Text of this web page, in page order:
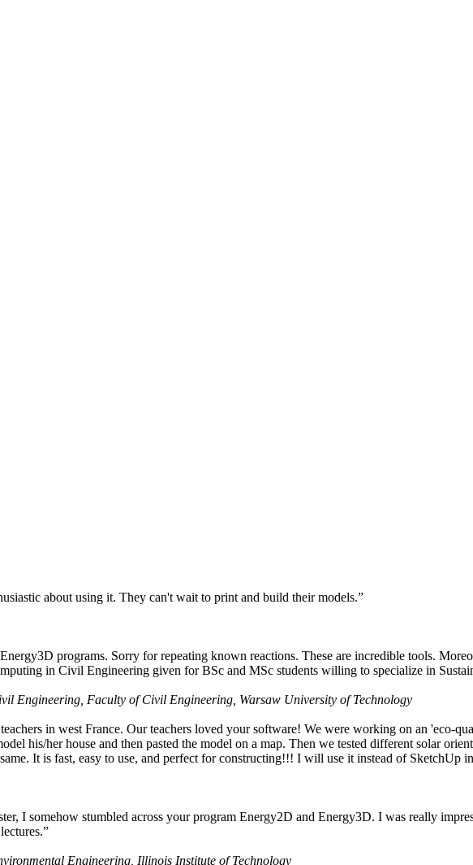
about using it. They can't wait to print and build their models.”
programs. Sorry for repeating known reactions. These are incredible tools.
in Civil Engineering given for BSc and MSc students willing to specialize in
Engineering, Faculty of Civil Engineering, Warsaw University of Technology
in west France. Our teachers loved your software! We were working on an 'eco-
his/her house and then pasted the model on a map. Then we tested different solar
It is fast, easy to use, and perfect for constructing!!! I will use it instead of SketchUp
I somehow stumbled across your program Energy2D and Energy3D. I was really
Engineering, Illinois Institute of Technology